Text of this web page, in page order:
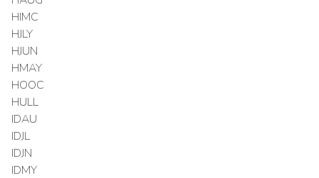
HIMC
HJLY
HJUN
HMAY
HOOC
HULL
IDAU
IDJL
IDJN
IDMY